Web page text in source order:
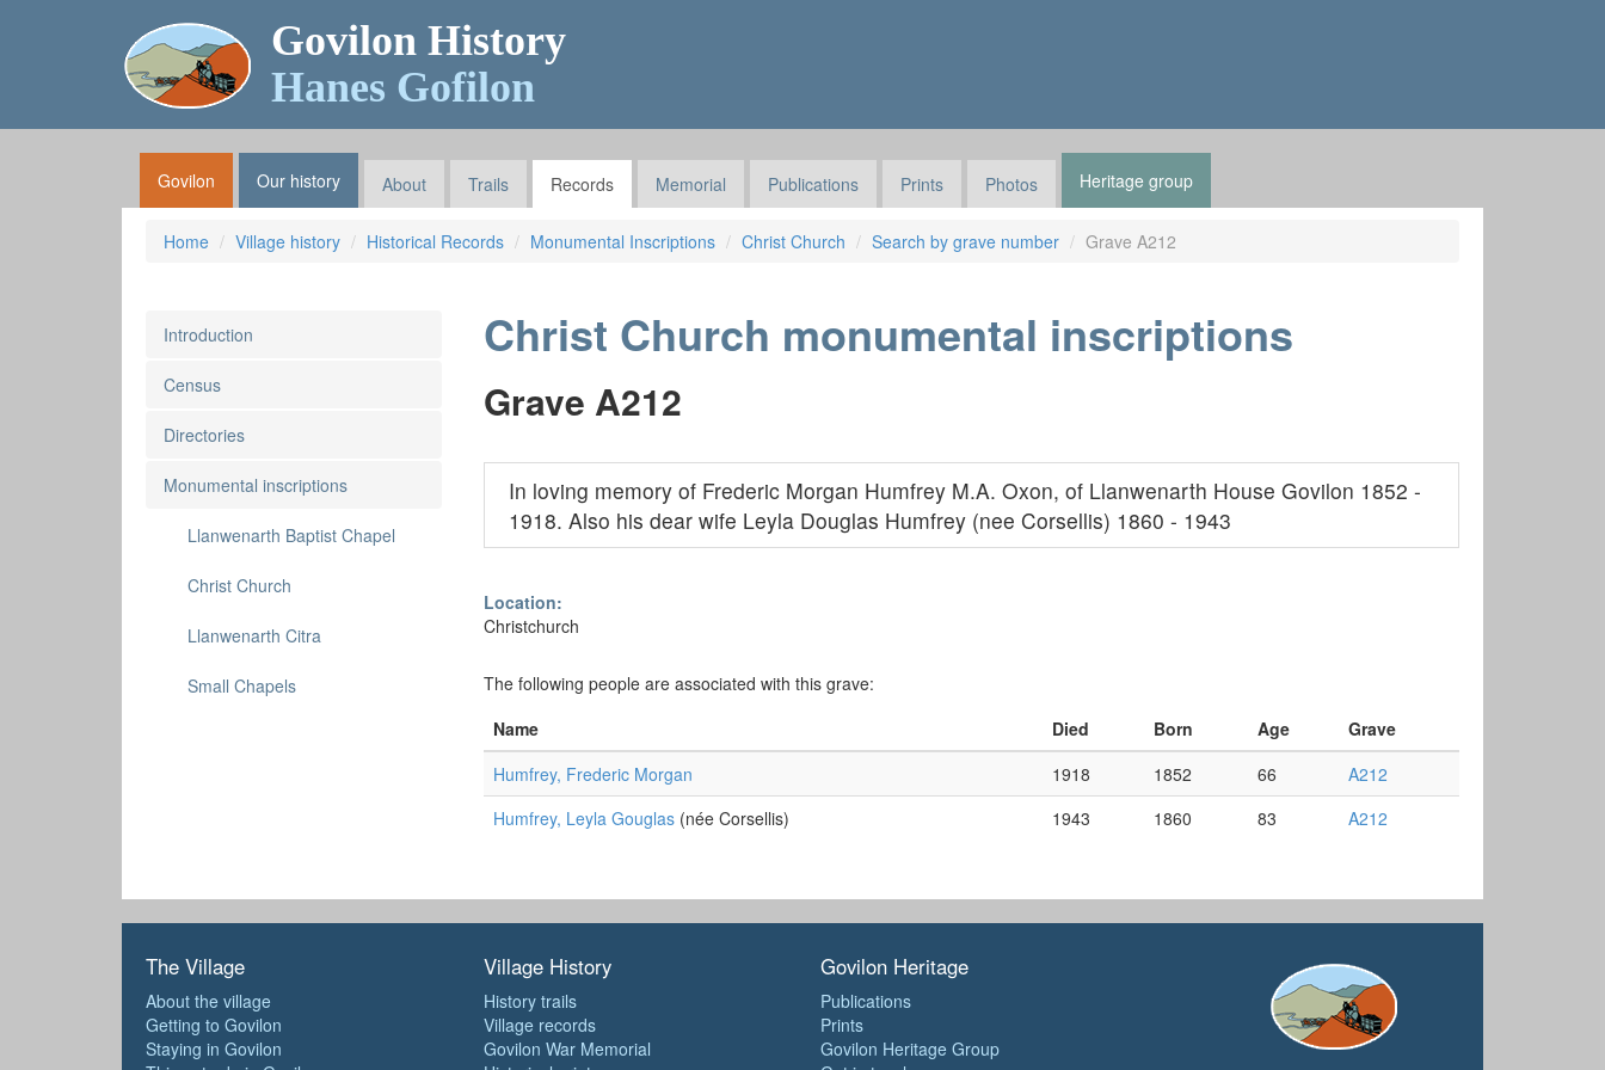
Govilon History
Hanes Gofilon
Govilon Our history About Trails Records Memorial Publications Prints Photos Heritage group
Home Village history Historical Records Monumental Inscriptions Christ Church Search by grave number Grave A212
Christ Church monumental inscriptions
Grave A212
In loving memory of Frederic Morgan Humfrey M.A. Oxon, of Llanwenarth House Govilon 1852 -
1918. Also his dear wife Leyla Douglas Humfrey (nee Corsellis) 1860 - 1943
Location:
Christchurch
The following people are associated with this grave:
Name
Died Born Age
Grave
Humfrey, Frederic Morgan
1918 1852 66
A212
Humfrey, Leyla Gouglas(née Corsellis) 1943 1860 83 A212
Introduction
Census
Directories
Monumental inscriptions
Llanwenarth Baptist Chapel
Christ Church
Llanwenarth Citra
Small Chapels
The Village
About the village
Getting to Govilon
Staying in Govilon
Village History
History trails
Village records
Govilon War Memorial
Govilon Heritage
Publications
Prints
Govilon Heritage Group